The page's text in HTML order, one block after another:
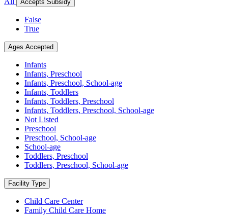
Accepts Subsidy
False
True
Ages Accepted
Infants
Infants, Preschool
Infants, Preschool, School-age
Infants, Toddlers
Infants, Toddlers, Preschool
Infants, Toddlers, Preschool, School-age
Not Listed
Preschool
Preschool, School-age
School-age
Toddlers, Preschool
Toddlers, Preschool, School-age
Facility Type
Child Care Center
Family Child Care Home